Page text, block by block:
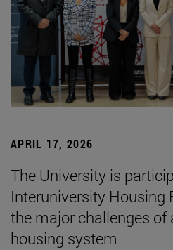
APRIL 17, 2026
The University is
Interuniversity Housing
the major challenges of
housing system